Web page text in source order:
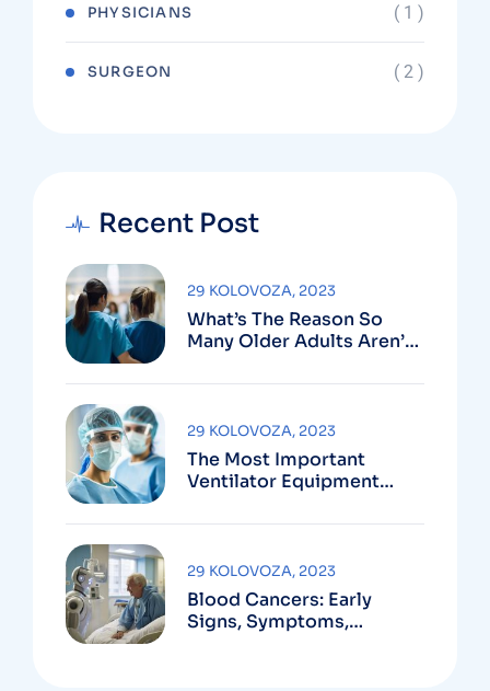
PHYSICIANS ( 1 )
SURGEON ( 2 )
Recent Post
What’s The Reason So
Many Older Adults Aren’t
29 KOLOVOZA, 2023
The Most Important
Ventilator Equipment
29 KOLOVOZA, 2023
Blood Cancers: Early
Signs, Symptoms,
29 KOLOVOZA, 2023